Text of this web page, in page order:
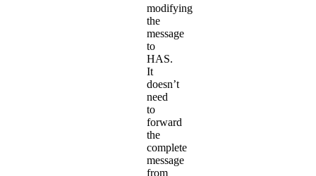
modifying
the
message
to
HAS.
It
doesn’t
need
to
forward
the
complete
message
from